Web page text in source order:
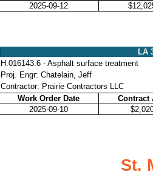
2025-09-12
LA
H.016143.6 - Asphalt surface treatment
Proj. Engr: Chatelain, Jeff
Contractor: Prairie Contractors LLC
Work Order Date
Contract
2025-09-10
St.